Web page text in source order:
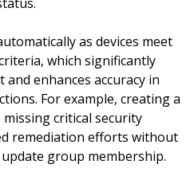
as devices meet
which significantly
enhances accuracy in
For example, creating a
critical security
remediation efforts without
group membership.